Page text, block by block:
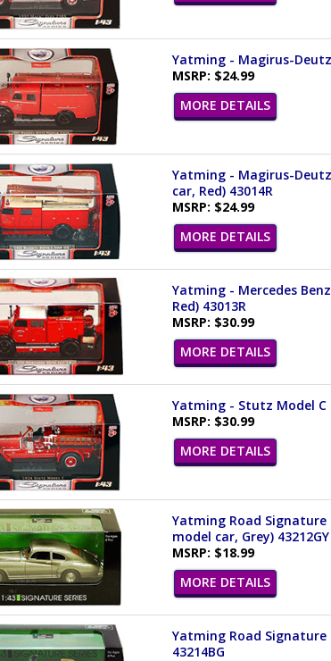
Yatming - Magirus-Deutz
MSRP: $24.99
MORE DETAILS
Yatming - Magirus-Deutz
car, Red) 43014R
MSRP: $24.99
MORE DETAILS
Yatming - Mercedes
Red) 43013R
MSRP: $30.99
MORE DETAILS
Yatming - Stutz Model C
MSRP: $30.99
MORE DETAILS
Yatming Road Signature
model car, Grey) 43212GY
MSRP: $18.99
MORE DETAILS
Yatming Road Signature
43214BG